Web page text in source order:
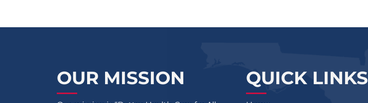
OUR MISSION QUICK LINKS